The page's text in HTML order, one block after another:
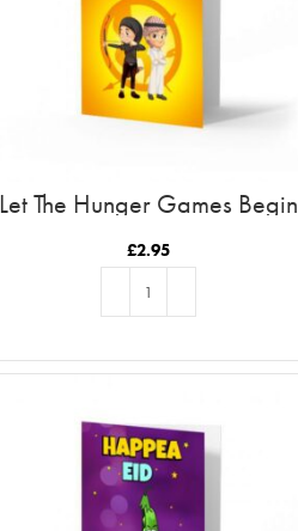
Let The Hunger Games Begin
£2.95